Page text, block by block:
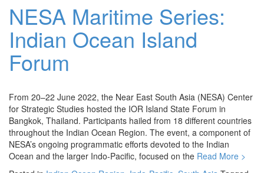
NESA Maritime Series:
Indian Ocean Island
Forum
From 20–22 June 2022, the Near East South Asia (NESA) Center
for Strategic Studies hosted the IOR Island State Forum in
Bangkok, Thailand. Participants hailed from 18 different countries
throughout the Indian Ocean Region. The event, a component of
NESA’s ongoing programmatic efforts devoted to the Indian
Ocean and the larger Indo-Pacific, focused on the Read More >